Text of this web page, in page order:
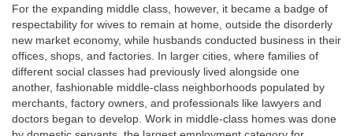
For the expanding middle class, however, it became a badge of
respectability for wives to remain at home, outside the disorderly
new market economy, while husbands conducted business in their
offices, shops, and factories. In larger cities, where families of
different social classes had previously lived alongside one
another, fashionable middle-class neighborhoods populated by
merchants, factory owners, and professionals like lawyers and
doctors began to develop. Work in middle-class homes was done